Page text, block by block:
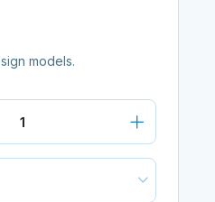
models.